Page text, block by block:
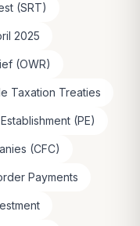
(SRT)
2025
(OWR)
Taxation Treaties
(PE)
(CFC)
Payments